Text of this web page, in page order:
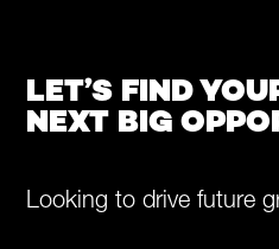
LET’S FIND
NEXT BIG
Looking to drive future